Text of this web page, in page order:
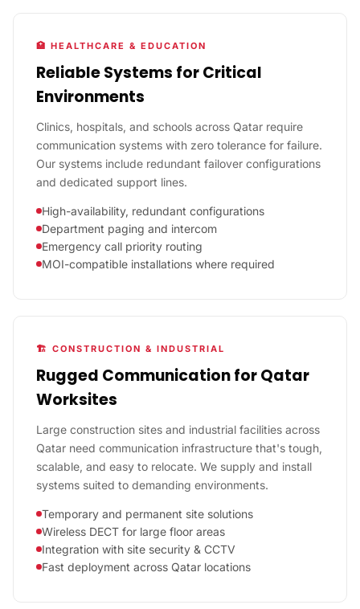
🏥 HEALTHCARE & EDUCATION
Reliable Systems for Critical
Environments
Clinics, hospitals, and schools across Qatar require
communication systems with zero tolerance for failure.
Our systems include redundant failover configurations
and dedicated support lines.
High-availability, redundant configurations
Department paging and intercom
Emergency call priority routing
MOI-compatible installations where required
🏗️ CONSTRUCTION & INDUSTRIAL
Rugged Communication for Qatar
Worksites
Large construction sites and industrial facilities across
Qatar need communication infrastructure that's tough,
scalable, and easy to relocate. We supply and install
systems suited to demanding environments.
Temporary and permanent site solutions
Wireless DECT for large floor areas
Integration with site security & CCTV
Fast deployment across Qatar locations